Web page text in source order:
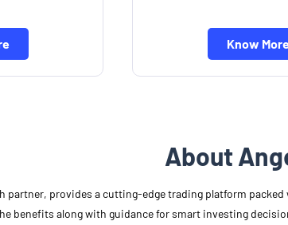
Know More
About
partner, provides a cutting-edge trading platform
benefits along with guidance for smart investing